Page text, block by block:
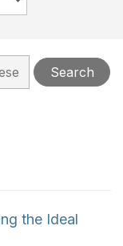
Search
the Ideal